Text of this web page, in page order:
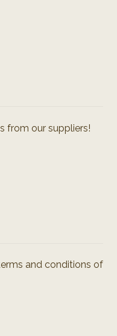
from our suppliers!
and conditions of